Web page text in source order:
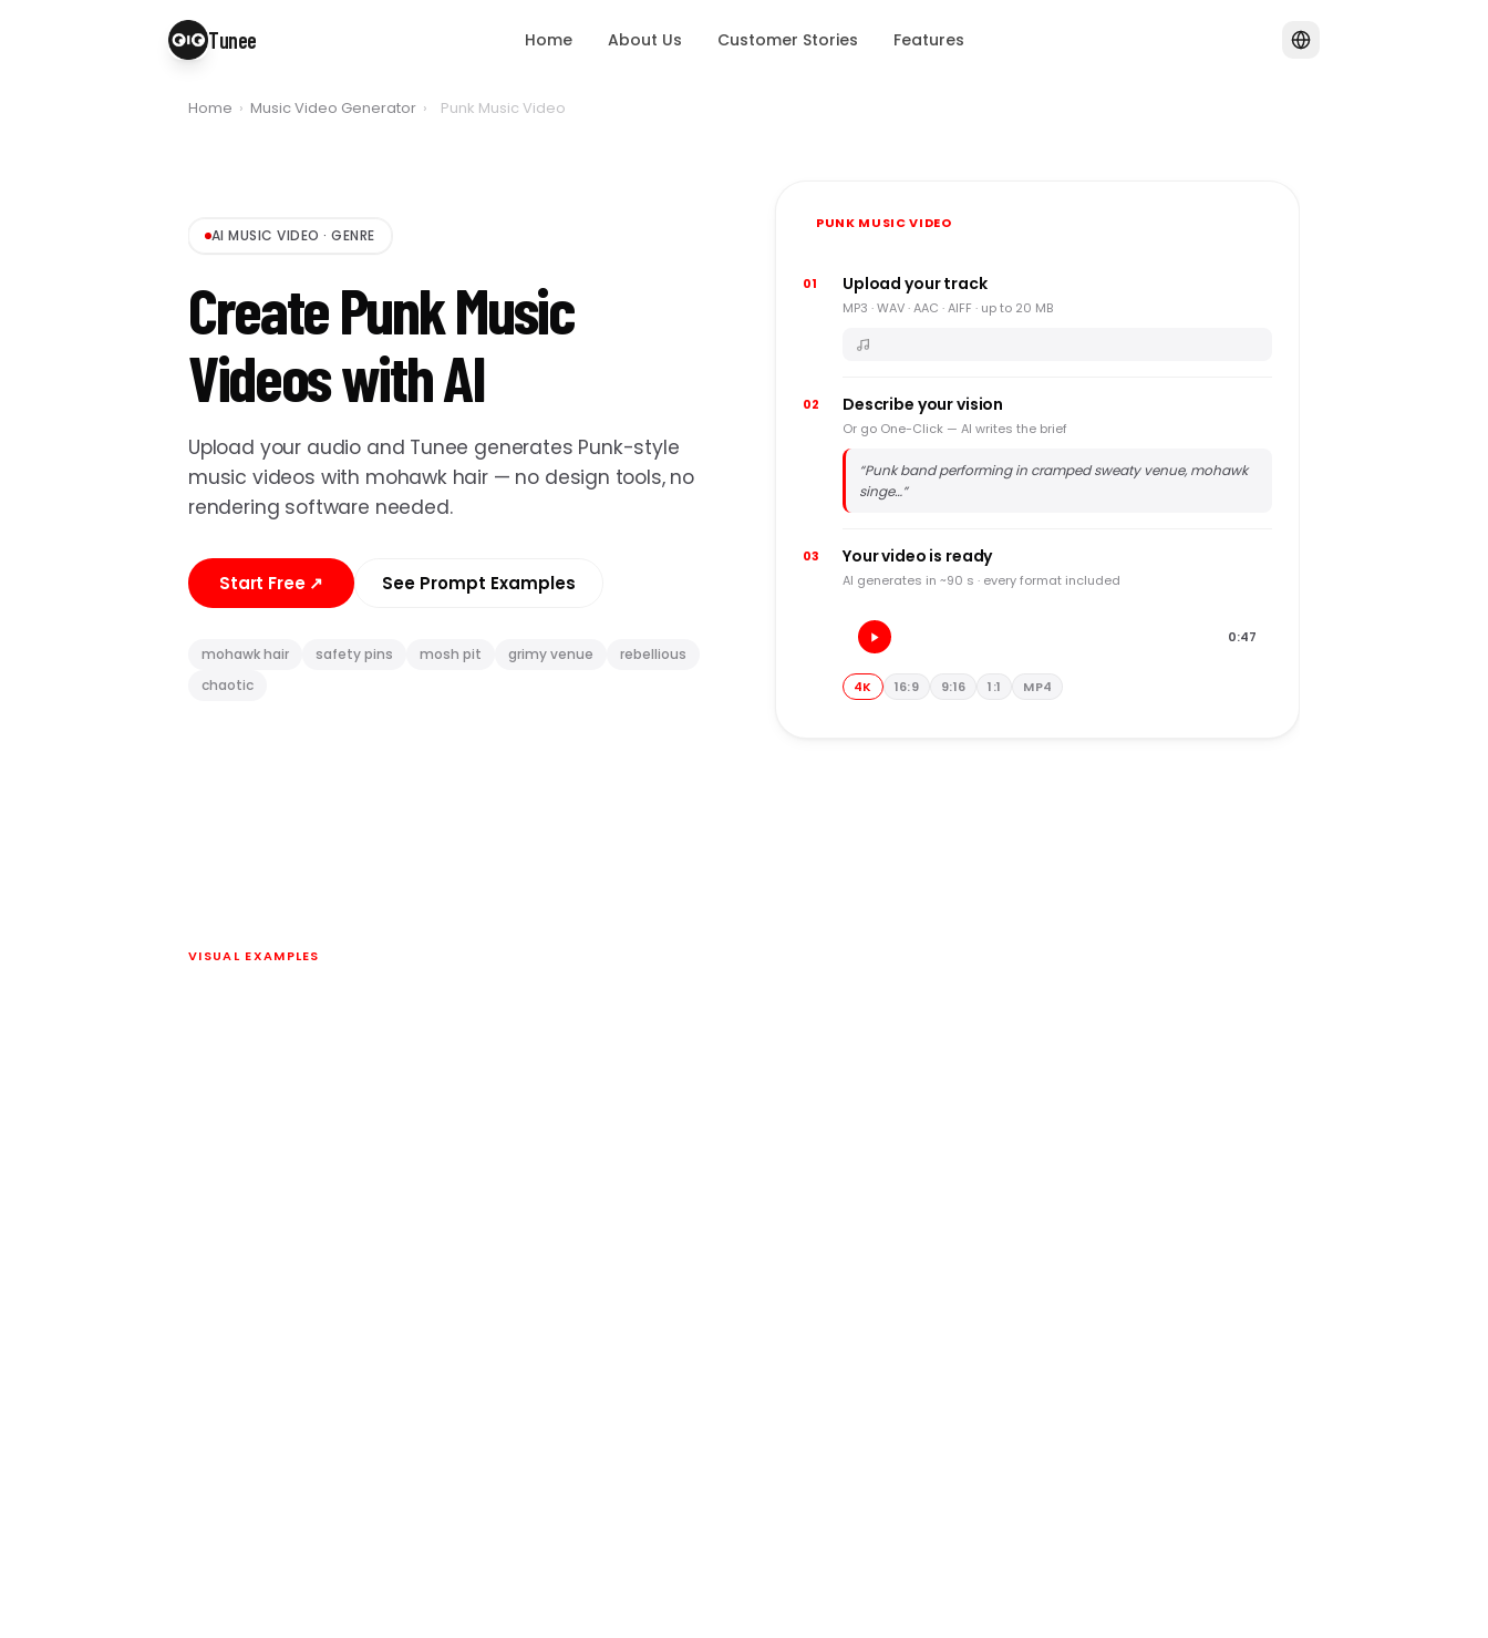
Tunee Home About Us Customer Stories Features
Home › Music Video Generator › Punk Music Video
AI MUSIC VIDEO ·GENRE
Create Punk Music
Videos with AI
Upload your audio and Tunee generates Punk-style
music videos with mohawk hair — no design tools, no
rendering software needed.
Start Free↗ See Prompt Examples
mohawk hair safety pins mosh pit grimy venue
rebellious
chaotic
PUNK MUSIC VIDEO
01 Upload your track
MP3 · WAV · AAC · AIFF · up to 20 MB
02 Describe your vision
Or go One-Click — AI writes the brief
“Punk band performing in cramped sweaty venue, mohawk
singe…”
03 Your video is ready
AI generates in ~90 s · every format included
0:47
4K 16:9 9:16 1:1 MP4
VISUAL EXAMPLES